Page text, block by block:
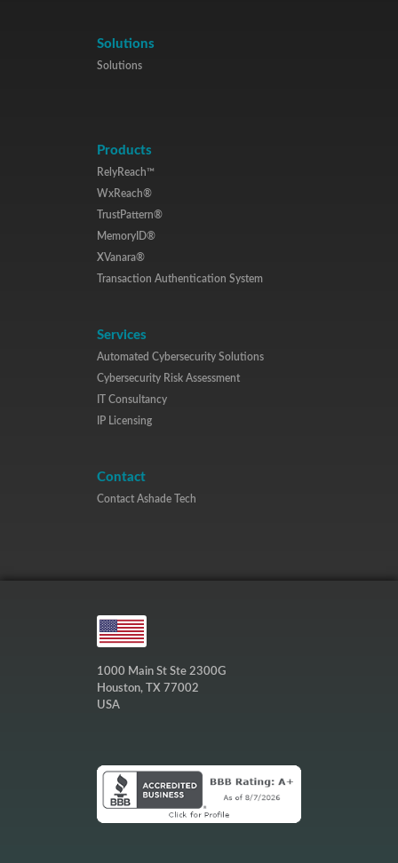
Solutions
Solutions
Products
RelyReach™
WxReach®
TrustPattern®
MemoryID®
XVanara®
Transaction Authentication System
Services
Automated Cybersecurity Solutions
Cybersecurity Risk Assessment
IT Consultancy
IP Licensing
Contact
Contact Ashade Tech
1000 Main St Ste 2300G
Houston, TX 77002
USA